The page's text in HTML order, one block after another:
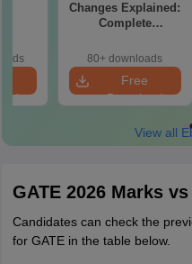
Changes Explained:
Complete
Handbook
80+ downloads
Free
Download
View all
GATE 2026 Marks
Candidates can check the
for GATE in the table below.